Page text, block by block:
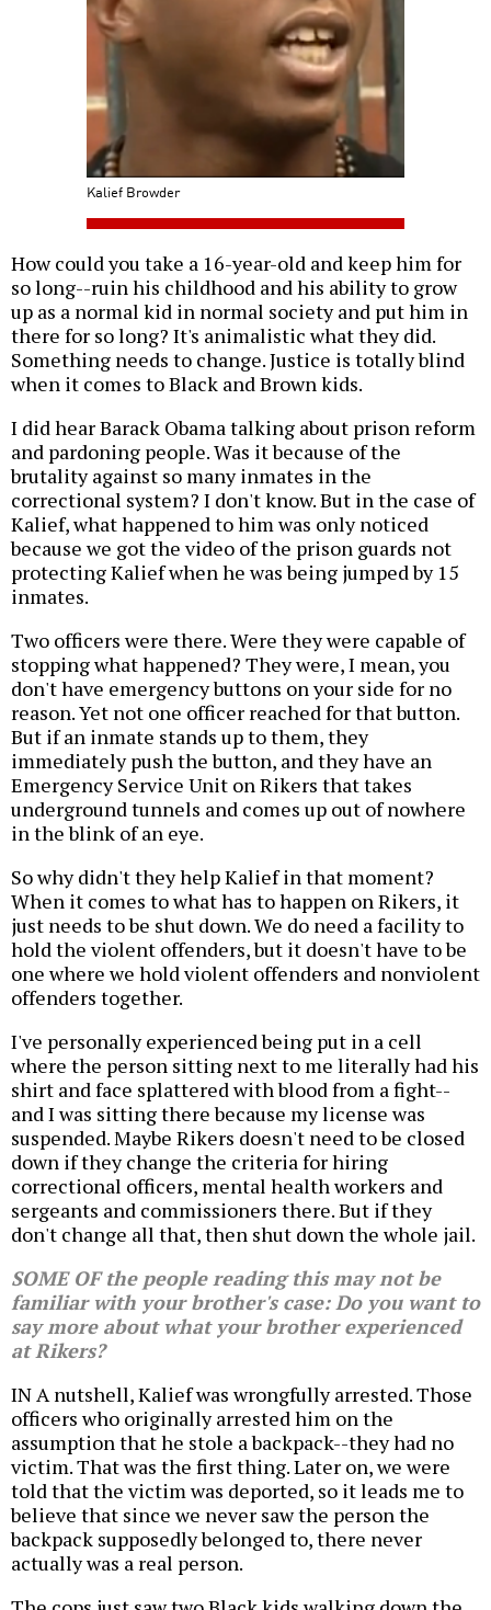
Kalief Browder
How could you take a 16-year-old and keep him for
so long--ruin his childhood and his ability to grow
up as a normal kid in normal society and put him in
there for so long? It's animalistic what they did.
Something needs to change. Justice is totally blind
when it comes to Black and Brown kids.
I did hear Barack Obama talking about prison reform
and pardoning people. Was it because of the
brutality against so many inmates in the
correctional system? I don't know. But in the case of
Kalief, what happened to him was only noticed
because we got the video of the prison guards not
protecting Kalief when he was being jumped by 15
inmates.
Two officers were there. Were they were capable of
stopping what happened? They were, I mean, you
don't have emergency buttons on your side for no
reason. Yet not one officer reached for that button.
But if an inmate stands up to them, they
immediately push the button, and they have an
Emergency Service Unit on Rikers that takes
underground tunnels and comes up out of nowhere
in the blink of an eye.
So why didn't they help Kalief in that moment?
When it comes to what has to happen on Rikers, it
just needs to be shut down. We do need a facility to
hold the violent offenders, but it doesn't have to be
one where we hold violent offenders and nonviolent
offenders together.
I've personally experienced being put in a cell
where the person sitting next to me literally had his
shirt and face splattered with blood from a fight--
and I was sitting there because my license was
suspended. Maybe Rikers doesn't need to be closed
down if they change the criteria for hiring
correctional officers, mental health workers and
sergeants and commissioners there. But if they
don't change all that, then shut down the whole jail.
SOME OF the people reading this may not be
familiar with your brother's case: Do you want to
say more about what your brother experienced
at Rikers?
IN A nutshell, Kalief was wrongfully arrested. Those
officers who originally arrested him on the
assumption that he stole a backpack--they had no
victim. That was the first thing. Later on, we were
told that the victim was deported, so it leads me to
believe that since we never saw the person the
backpack supposedly belonged to, there never
actually was a real person.